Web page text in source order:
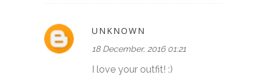
UNKNOWN
18 December, 2016 01:21
I love your outfit! :)